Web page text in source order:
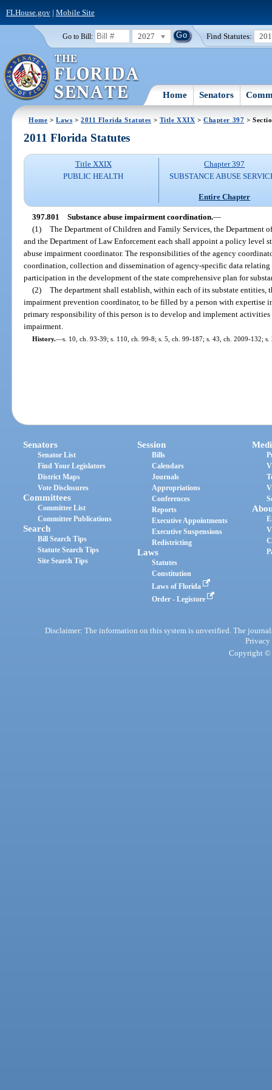
FLHouse.gov| Mobile Site
Go to Bill: 2027 Find Statutes:
Home Senators
Home >Laws >2011 Florida Statutes > Title XXIX >Chapter 397 >
2011 Florida Statutes
Title XXIX
PUBLIC HEALTH
Chapter 397
SUBSTANCE ABUSE
Entire Chapter
397.801 Substance abuse impairment coordination.—
(1) The Department of Children and Family Services, the Department
and the Department of Law Enforcement each shall appoint a policy level
abuse impairment coordinator. The responsibilities of the agency
coordination, collection and dissemination of agency-specific data relating
participation in the development of the state comprehensive plan for
(2) The department shall establish, within each of its substate entities,
impairment prevention coordinator, to be filled by a person with expertise
primary responsibility of this person is to develop and implement
impairment.
History.—s. 10, ch. 93-39; s. 110, ch. 99-8; s. 5, ch. 99-187; s. 43, ch. 2009-132;
Senators
Senator List
Find Your Legislators
District Maps
Vote Disclosures
Committees
Committee List
Committee Publications
Search
Bill Search Tips
Statute Search Tips
Site Search Tips
Session
Bills
Calendars
Journals
Appropriations
Conferences
Reports
Executive Appointments
Executive Suspensions
Redistricting
Laws
Statutes
Constitution
Laws of Florida
Order - Legistore
Disclaimer: The information on this system is unverified. The
Privacy
Copyright ©